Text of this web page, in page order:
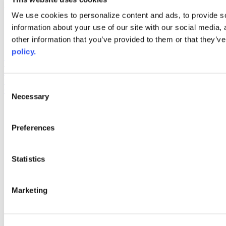
We use cookies to personalize content and ads, to provide
information about your use of our site with our social
other information that you’ve provided to them or that
policy.
Selection
Necessary
Preferences
Statistics
Marketing
Web Links
AACC iHub
Community College Daily
and inclusion, please report any problems that you encounter using